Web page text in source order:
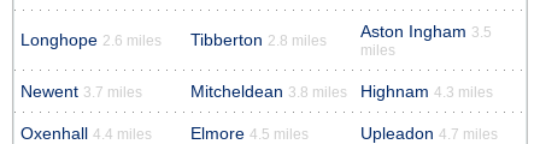
Longhope 2.6 miles Tibberton 2.8 miles Aston Ingham 3.5
miles
Newent 3.7 miles Mitcheldean 3.8 miles Highnam 4.3 miles
Oxenhall 4.4 miles Elmore 4.5 miles Upleadon 4.7 miles